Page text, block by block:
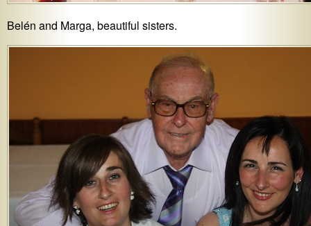
Belén and Marga, beautiful sisters.